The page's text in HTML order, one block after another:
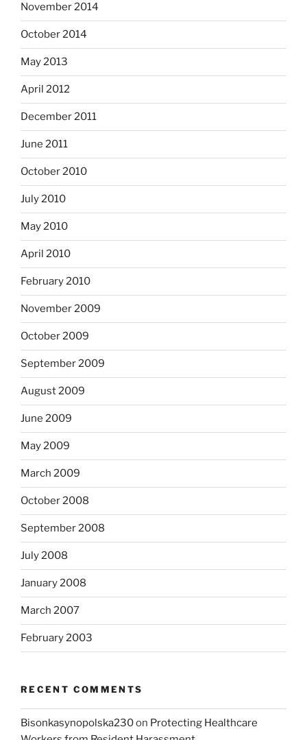
November 2014
October 2014
May 2013
April 2012
December 2011
June 2011
October 2010
July 2010
May 2010
April 2010
February 2010
November 2009
October 2009
September 2009
August 2009
June 2009
May 2009
March 2009
October 2008
September 2008
July 2008
January 2008
March 2007
February 2003
RECENT COMMENTS
Bisonkasynopolska230on Protecting Healthcare